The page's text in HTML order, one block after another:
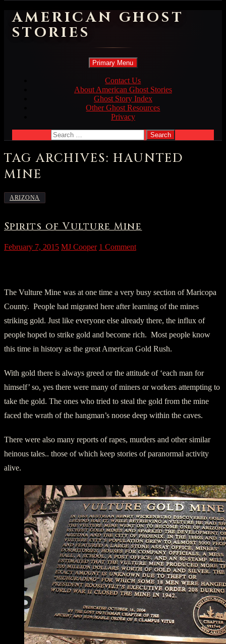
AMERICAN GHOST
STORIES
Search
Primary Menu Skip
content
Contact Us
About American Ghost Stories
Ghost Story Index
Other Ghost Resources
Privacy
Search
for:
TAG ARCHIVES: HAUNTED
MINE
ARIZONA
Spirits of Vulture Mine
February 7, 2015 MJ Cooper 1 Comment
The Vulture Mine was at one time a very busy section of Maricopa
County. People had migrated here after learning of the mines
striking gold. Just like everyone else already there, the influx of
people hoped to strike gold and become rich. Most people know
this time in history as the great American Gold Rush.
With gold there is always greed or the attitude of ‘each man for
himself’ so, yes there were many of miners or workers attempting to
take the gold. The ones who tried to steal the gold from the mine
faced the wrath of the hangman’s noose deep within the caves.
There were also many reports of rapes, murders and other similar
heinous tales.. those of which keep stories of paranormal activity
alive.